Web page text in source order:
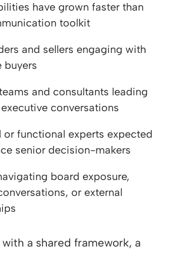
have grown faster than
toolkit
and sellers engaging with
buyers
and consultants leading
conversations
or functional experts expected
senior decision-makers
board exposure,
or external
with a shared framework, a